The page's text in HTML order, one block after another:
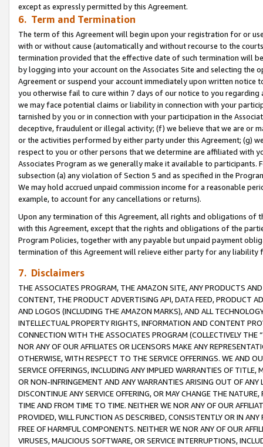
except as expressly permitted by this Agreement.
6. Term and Termination
The term of this Agreement will begin upon your registration for or
with or without cause (automatically and without recourse to the
termination provided that the effective date of such termination will
by logging into your account on the Associates Site and selecting the
Agreement or suspend your account immediately upon written
you otherwise fail to cure within 7 days of our notice to you
we may face potential claims or liability in connection with your
tarnished by you or in connection with your participation in the
deceptive, fraudulent or illegal activity; (f) we believe that we are or
or the activities performed by either party under this Agreement; (g)
respect to you or other persons that we determine are affiliated with
Associates Program as we generally make it available to
subsection (a) any violation of Section 5 and as specified in the
We may hold accrued unpaid commission income for a reasonable
example, to account for any cancellations or returns).
Upon any termination of this Agreement, all rights and obligations of
with this Agreement, except that the rights and obligations of the
Program Policies, together with any payable but unpaid payment
termination of this Agreement will relieve either party for any
7. Disclaimers
THE ASSOCIATES PROGRAM, THE AMAZON SITE, ANY PRODUCTS
CONTENT, THE PRODUCT ADVERTISING API, DATA FEED, PRODUCT
AND LOGOS (INCLUDING THE AMAZON MARKS), AND ALL
INTELLECTUAL PROPERTY RIGHTS, INFORMATION AND CONTENT
CONNECTION WITH THE ASSOCIATES PROGRAM (COLLECTIVELY THE “
NOR ANY OF OUR AFFILIATES OR LICENSORS MAKE ANY
OTHERWISE, WITH RESPECT TO THE SERVICE OFFERINGS. WE AND
SERVICE OFFERINGS, INCLUDING ANY IMPLIED WARRANTIES OF
OR NON-INFRINGEMENT AND ANY WARRANTIES ARISING OUT OF ANY
DISCONTINUE ANY SERVICE OFFERING, OR MAY CHANGE THE
TIME AND FROM TIME TO TIME. NEITHER WE NOR ANY OF OUR
PROVIDED, WILL FUNCTION AS DESCRIBED, CONSISTENTLY OR IN
FREE OF HARMFUL COMPONENTS. NEITHER WE NOR ANY OF OUR
VIRUSES, MALICIOUS SOFTWARE, OR SERVICE INTERRUPTIONS,